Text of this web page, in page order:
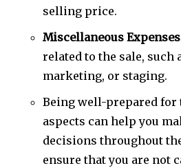
selling price.
Miscellaneous Expenses
related to the sale, such
marketing, or staging.
Being well-prepared for
aspects can help you
decisions throughout
ensure that you are not